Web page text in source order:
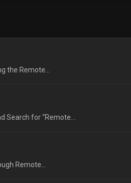
the Remote...
Search for “Remote...
Remote...